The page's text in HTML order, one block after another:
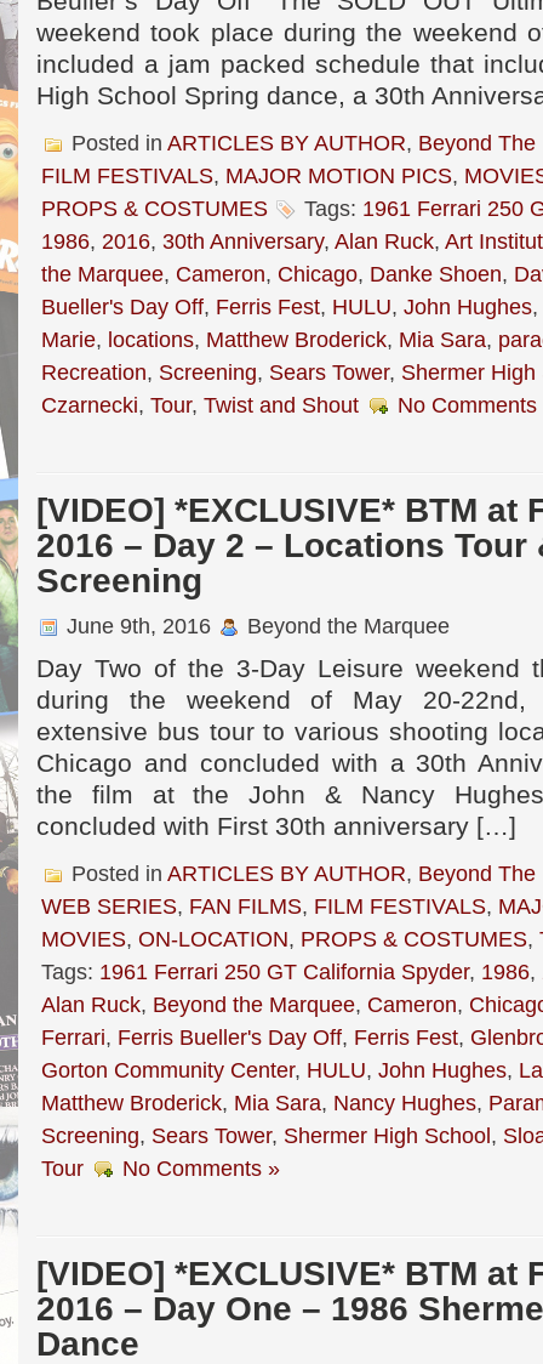
weekend took place during the weekend
included a jam packed schedule that
High School Spring dance, a 30th
Posted in ARTICLES BY AUTHOR, Beyond The
FILM FESTIVALS, MAJOR MOTION PICS,
PROPS & COSTUMES
Tags: 1961 Ferrari 250
1986, 2016, 30th Anniversary, Alan Ruck, Art
the Marquee, Cameron, Chicago, Danke Shoen,
Bueller's Day Off, Ferris Fest, HULU, John Hughes,
Marie, locations, Matthew Broderick, Mia Sara,
Recreation, Screening, Sears Tower, Shermer High
Czarnecki, Tour, Twist and Shout No Comments
[VIDEO] *EXCLUSIVE* BTM at
2016 – Day 2 – Locations Tour
Screening
June 9th, 2016 Beyond the Marquee
Day Two of the 3-Day Leisure weekend
during the weekend of May 20-22nd,
extensive bus tour to various shooting
Chicago and concluded with a 30th
the film at the John & Nancy
concluded with First 30th anniversary […]
Posted in ARTICLES BY AUTHOR, Beyond The
WEB SERIES, FAN FILMS, FILM FESTIVALS,
MOVIES, ON-LOCATION, PROPS & COSTUMES,
Tags: 1961 Ferrari 250 GT California Spyder, 1986,
Alan Ruck, Beyond the Marquee, Cameron,
Ferrari, Ferris Bueller's Day Off, Ferris Fest,
Gorton Community Center, HULU, John Hughes,
Matthew Broderick, Mia Sara, Nancy Hughes,
Screening, Sears Tower, Shermer High School,
Tour
No Comments »
[VIDEO] *EXCLUSIVE* BTM at
2016 – Day One – 1986
Dance